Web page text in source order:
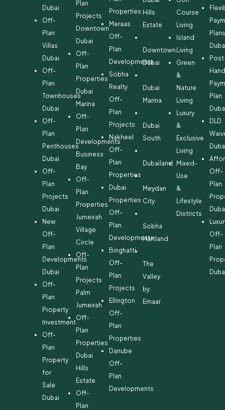
Dubai
Off-
Plan
Villas
Dubai
Off-
Plan
Townhouses
Dubai
Off-
Plan
Penthouses
Dubai
Off-
Plan
Projects
Dubai
New
Off-
Plan
Developments
Dubai
Off-
Plan
Property
Investment
Off-
Plan
Property
for
Sale
Dubai
Plan
Projects
Downtown
Dubai
Off-
Plan
Properties
Dubai
Marina
Off-
Plan
Developments
Business
Bay
Off-
Plan
Properties
Jumeirah
Village
Circle
Off-
Plan
Projects
Palm
Jumeirah
Off-
Plan
Properties
Dubai
Hills
Estate
Off-
Plan
Properties
Meraas
Off-
Plan
Developments
Sobha
Realty
Off-
Plan
Projects
Nakheel
Off-
Plan
Properties
Dubai
Properties
Off-
Plan
Developments
Binghatti
Off-
Plan
Projects
Ellington
Off-
Plan
Properties
Danube
Off-
Plan
Developments
Hills
Estate
Downtown
Dubai
Dubai
Marina
Dubai
South
Dubailand
Meydan
City
Sobha
Hartland
The
Valley
by
Emaar
Course
Living
Island
Living
Green
&
Nature
Living
Luxury
&
Exclusive
Living
Mixed-
Use
&
Lifestyle
Districts
Plan
DLD
Off-
Plan
Off-
Plan